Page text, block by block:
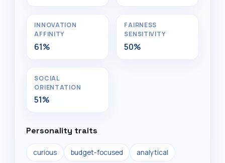
INNOVATION
AFFINITY
61%
FAIRNESS
SENSITIVITY
50%
SOCIAL
ORIENTATION
51%
Personality traits
curious budget-focused analytical